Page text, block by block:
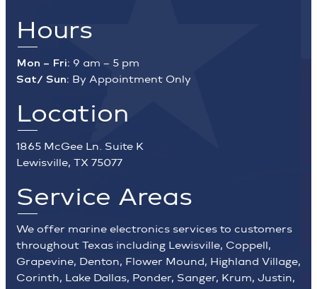
Hours
Mon – Fri: 9 am – 5 pm
Sat/ Sun: By Appointment Only
Location
1865 McGee Ln. Suite K
Lewisville, TX 75077
Service Areas
We offer marine electronics services to customers
throughout Texas including Lewisville, Coppell,
Grapevine, Denton, Flower Mound, Highland Village,
Corinth, Lake Dallas, Ponder, Sanger, Krum, Justin,